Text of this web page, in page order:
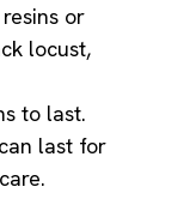
or
locust,
to last.
last for